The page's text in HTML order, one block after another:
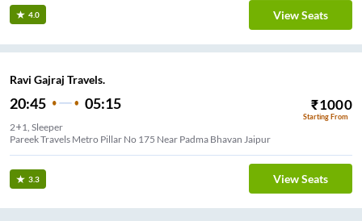
4.0 View Seats
Ravi Gajraj Travels.
20:45 05:15 ₹1000
Starting From
2+1, Sleeper
Pareek Travels Metro Pillar No 175 Near Padma Bhavan Jaipur
3.3 View Seats